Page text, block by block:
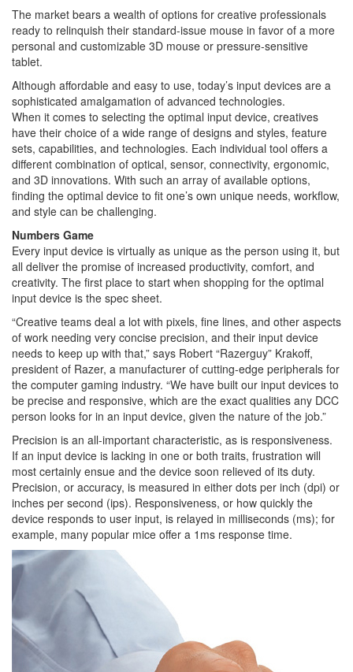
The market bears a wealth of options for creative professionals
ready to relinquish their standard-issue mouse in favor of a more
personal and customizable 3D mouse or pressure-sensitive
tablet.
Although affordable and easy to use, today’s input devices are a
sophisticated amalgamation of advanced technologies.
When it comes to selecting the optimal input device, creatives
have their choice of a wide range of designs and styles, feature
sets, capabilities, and technologies. Each individual tool offers a
different combination of optical, sensor, connectivity, ergonomic,
and 3D innovations. With such an array of available options,
finding the optimal device to fit one’s own unique needs, workflow,
and style can be challenging.
Numbers Game
Every input device is virtually as unique as the person using it, but
all deliver the promise of increased productivity, comfort, and
creativity. The first place to start when shopping for the optimal
input device is the spec sheet.
“Creative teams deal a lot with pixels, fine lines, and other aspects
of work needing very concise precision, and their input device
needs to keep up with that,” says Robert “Razerguy” Krakoff,
president of Razer, a manufacturer of cutting-edge peripherals for
the computer gaming industry. “We have built our input devices to
be precise and responsive, which are the exact qualities any DCC
person looks for in an input device, given the nature of the job.”
Precision is an all-important characteristic, as is responsiveness.
If an input device is lacking in one or both traits, frustration will
most certainly ensue and the device soon relieved of its duty.
Precision, or accuracy, is measured in either dots per inch (dpi) or
inches per second (ips). Responsiveness, or how quickly the
device responds to user input, is relayed in milliseconds (ms); for
example, many popular mice offer a 1ms response time.